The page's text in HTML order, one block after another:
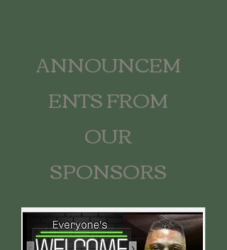
ANNOUNCEM
ENTS FROM
OUR
SPONSORS